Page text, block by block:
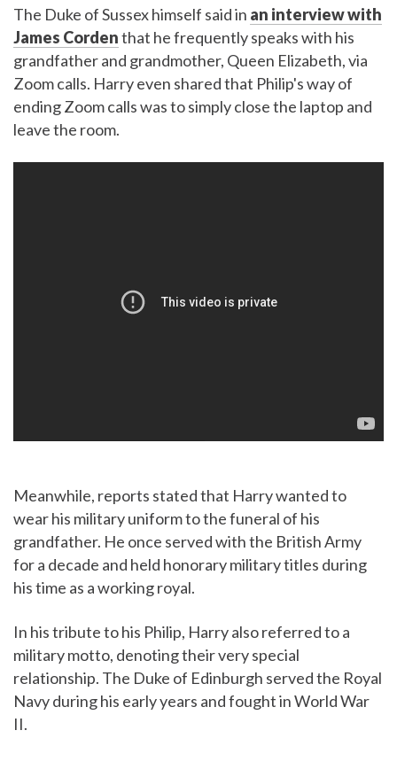
The Duke of Sussex himself said in an interview with
James Cordenthat he frequently speaks with his
grandfather and grandmother, Queen Elizabeth, via
Zoom calls. Harry even shared that Philip's way of
ending Zoom calls was to simply close the laptop and
leave the room.
Meanwhile, reports stated that Harry wanted to
wear his military uniform to the funeral of his
grandfather. He once served with the British Army
for a decade and held honorary military titles during
his time as a working royal.
In his tribute to his Philip, Harry also referred to a
military motto, denoting their very special
relationship. The Duke of Edinburgh served the Royal
Navy during his early years and fought in World War
II.